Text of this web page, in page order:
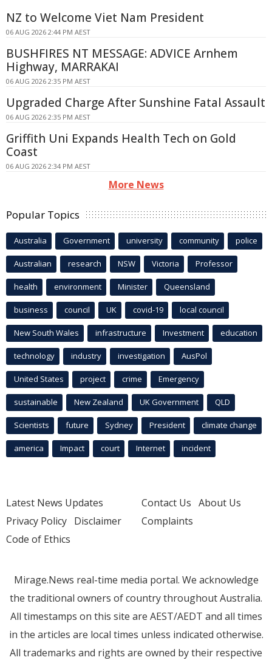
NZ to Welcome Viet Nam President
06 AUG 2026 2:44 PM AEST
BUSHFIRES NT MESSAGE: ADVICE Arnhem
Highway, MARRAKAI
06 AUG 2026 2:35 PM AEST
Upgraded Charge After Sunshine Fatal Assault
06 AUG 2026 2:35 PM AEST
Griffith Uni Expands Health Tech on Gold
Coast
06 AUG 2026 2:34 PM AEST
More News
Popular Topics
Australia Government university community police
Australian research NSW Victoria Professor
health environment Minister Queensland
business council UK covid-19 local council
New South Wales infrastructure Investment education
technology industry investigation AusPol
United States project crime Emergency
sustainable New Zealand UK Government QLD
Scientists future Sydney President climate change
america Impact court Internet incident
Latest News Updates
Privacy Policy Disclaimer
Code of Ethics
Contact Us About Us
Complaints
Mirage.News real-time media portal. We acknowledge
the traditional owners of country throughout Australia.
All timestamps on this site are AEST/AEDT and all times
in the articles are local times unless indicated otherwise.
All trademarks and rights are owned by their respective